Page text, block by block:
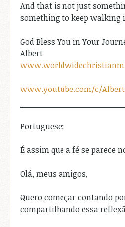
And that is not just
something to keep walking
God Bless You in Your
Albert
www.youtube.com/c/
Portuguese:
É assim que a fé se parece
Olá, meus amigos,
Quero começar contando
compartilhando essa